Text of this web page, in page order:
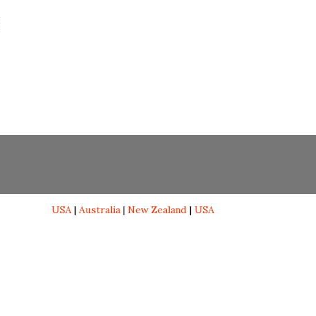
USA| Australia| New Zealand | USA